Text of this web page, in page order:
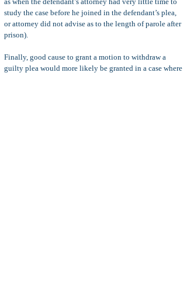
study the case before he joined in the defendant’s plea,
or attorney did not advise as to the length of parole after
prison).
Finally, good cause to grant a motion to withdraw a
guilty plea would more likely be granted in a case where